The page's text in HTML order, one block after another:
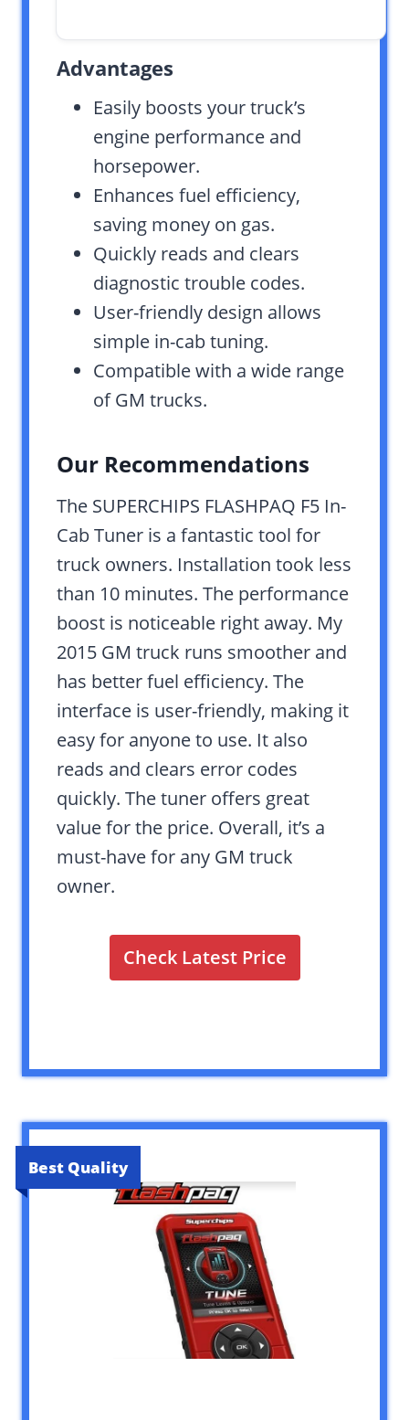
Advantages
Easily boosts your truck’s
engine performance and
horsepower.
Enhances fuel efficiency,
saving money on gas.
Quickly reads and clears
diagnostic trouble codes.
User-friendly design allows
simple in-cab tuning.
Compatible with a wide range
of GM trucks.
Our Recommendations
The SUPERCHIPS FLASHPAQ F5 In-
Cab Tuner is a fantastic tool for
truck owners. Installation took less
than 10 minutes. The performance
boost is noticeable right away. My
2015 GM truck runs smoother and
has better fuel efficiency. The
interface is user-friendly, making it
easy for anyone to use. It also
reads and clears error codes
quickly. The tuner offers great
value for the price. Overall, it’s a
must-have for any GM truck
owner.
Check Latest Price
Best Quality